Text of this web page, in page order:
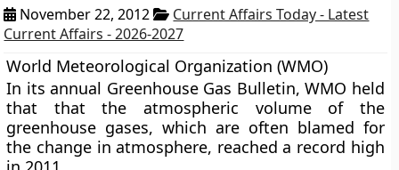
November 22, 2012
Current Affairs Today - Latest
Current Affairs - 2026-2027
World Meteorological Organization (WMO)
In its annual Greenhouse Gas Bulletin, WMO held
that that the atmospheric volume of the
greenhouse gases, which are often blamed for
the change in atmosphere, reached a record high